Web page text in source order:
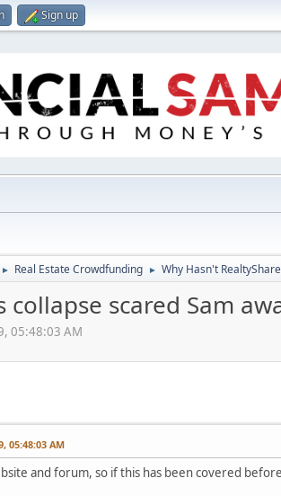
Sign up
► Real Estate Crowdfunding ► Why Hasn't
collapse scared Sam
05:48:03 AM
05:48:03 AM
and forum, so if this has been covered